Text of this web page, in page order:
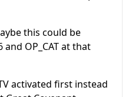
this could be
and OP_CAT at that
activated first instead